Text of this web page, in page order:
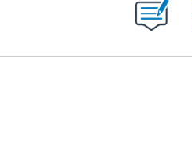
NOTIFICATIONS ABOUT NEW PAGES ON "".